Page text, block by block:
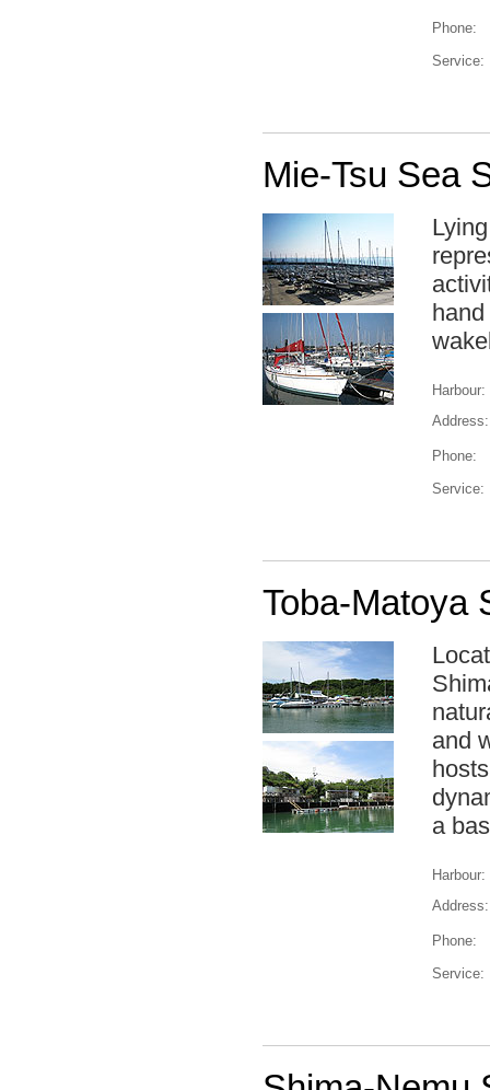
Phone:
Service:
Mie-Tsu Sea
Harbour:
Address:
Phone:
Service:
Toba-Matoya
and
a
Harbour:
Address:
Phone:
Service: